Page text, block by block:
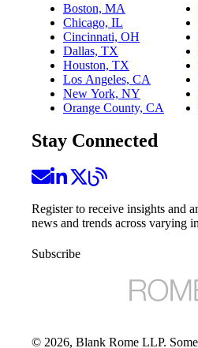
Boston, MA
Chicago, IL
Cincinnati, OH
Dallas, TX
Houston, TX
Los Angeles, CA
New York, NY
Orange County, CA
Stay Connected
Register to receive insights and
news and trends across varying
Subscribe
© 2026, Blank Rome LLP.